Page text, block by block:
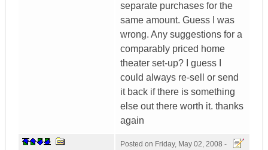
separate purchases for the
same amount. Guess I was
wrong. Any suggestions for a
comparably priced home
theater set-up? I guess I
could always re-sell or send
it back if there is something
else out there worth it. thanks
again
Posted on Friday, May 02, 2008 -